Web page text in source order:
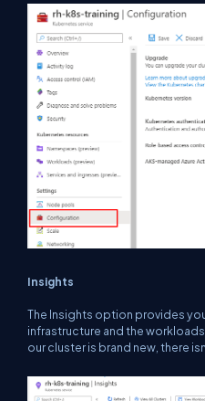
Insights
The Insights option provides
infrastructure and the
our cluster is brand new, there